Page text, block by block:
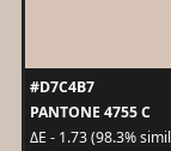
#D7C4B7
PANTONE 4755 C
ΔE - 1.73 (98.3%